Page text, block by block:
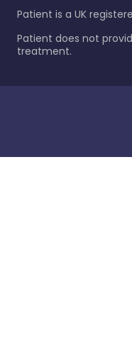
Patient is a UK
Patient does not
treatment.